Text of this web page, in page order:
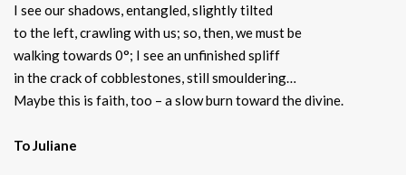
I see our shadows, entangled, slightly tilted
to the left, crawling with us; so, then, we must be
walking towards 0°; I see an unfinished spliff
in the crack of cobblestones, still smouldering…
Maybe this is faith, too – a slow burn toward the divine.
To Juliane